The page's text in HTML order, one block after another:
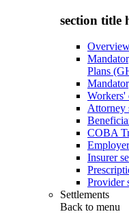
section title
Plans
Workers'
Attorney
COBA
Insurer
Provider
Settlements
Back to menu